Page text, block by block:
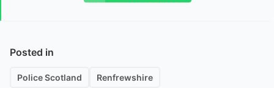
Posted in
Police Scotland Renfrewshire